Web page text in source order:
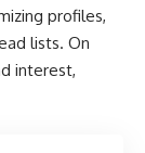
profiles,
lists. On
interest,